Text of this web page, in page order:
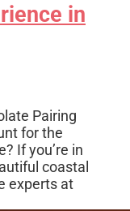
in
Pairing
for the
If you’re in
coastal
experts at